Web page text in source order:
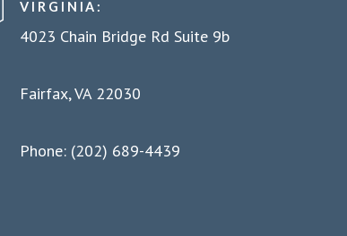
VIRGINIA:
4023 Chain Bridge Rd Suite 9b
Fairfax, VA 22030
Phone: (202) 689-4439